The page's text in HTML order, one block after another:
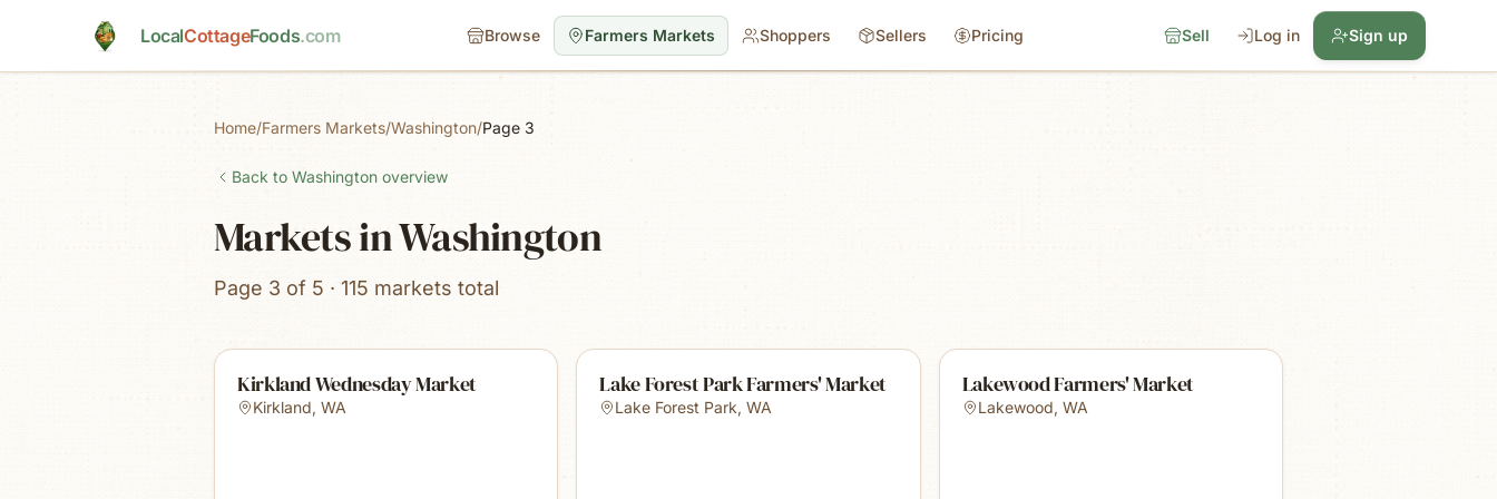
LocalCottageFoods.com Browse Farmers Markets Shoppers Sellers Pricing Sell Log in Sign up
Home/Farmers Markets/Washington/Page 3
Back to Washington overview
Markets in Washington
Page 3 of 5 · 115 markets total
Kirkland Wednesday Market
Kirkland, WA
Lake Forest Park Farmers' Market
Lake Forest Park,WA
Lakewood Farmers' Market
Lakewood, WA